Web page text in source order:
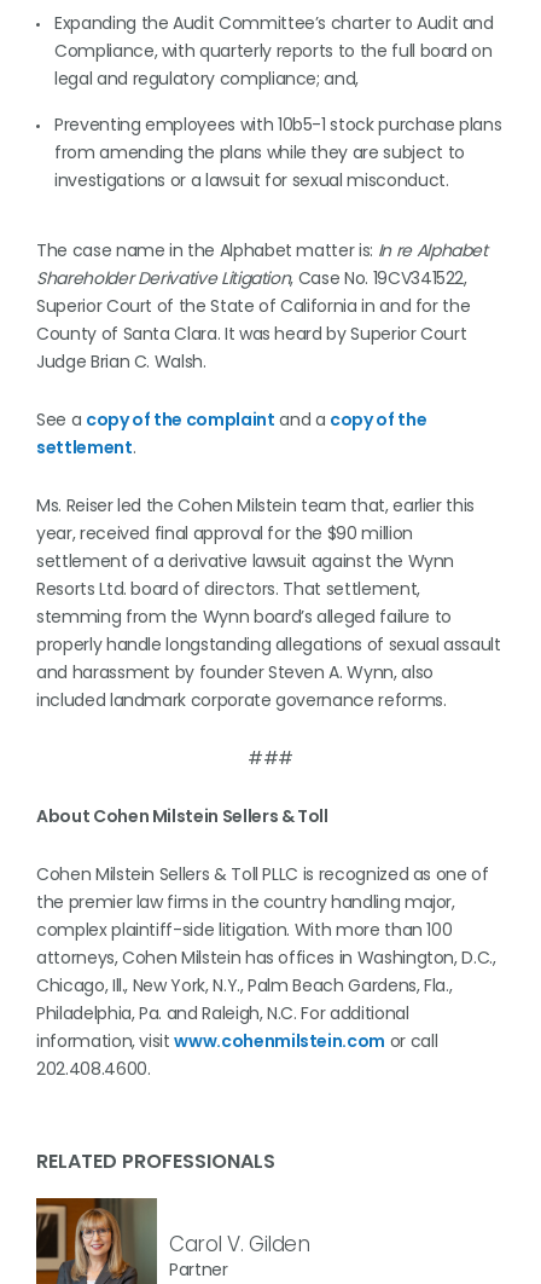
Expanding the Audit Committee’s charter to Audit and
Compliance, with quarterly reports to the full board on
legal and regulatory compliance; and,
Preventing employees with 10b5-1 stock purchase plans
from amending the plans while they are subject to
investigations or a lawsuit for sexual misconduct.
The case name in the Alphabet matter is: In re Alphabet
Shareholder Derivative Litigation, Case No. 19CV341522,
Superior Court of the State of California in and for the
County of Santa Clara. It was heard by Superior Court
Judge Brian C. Walsh.
See a copy of the complaint and a copy of the
settlement.
Ms. Reiser led the Cohen Milstein team that, earlier this
year, received final approval for the $90 million
settlement of a derivative lawsuit against the Wynn
Resorts Ltd. board of directors. That settlement,
stemming from the Wynn board’s alleged failure to
properly handle longstanding allegations of sexual assault
and harassment by founder Steven A. Wynn, also
included landmark corporate governance reforms.
###
About Cohen Milstein Sellers & Toll
Cohen Milstein Sellers & Toll PLLC is recognized as one of
the premier law firms in the country handling major,
complex plaintiff-side litigation. With more than 100
attorneys, Cohen Milstein has offices in Washington, D.C.,
Chicago, Ill., New York, N.Y., Palm Beach Gardens, Fla.,
Philadelphia, Pa. and Raleigh, N.C. For additional
information, visitwww.cohenmilstein.com or call
202.408.4600.
RELATED PROFESSIONALS
Carol V. Gilden
Partner